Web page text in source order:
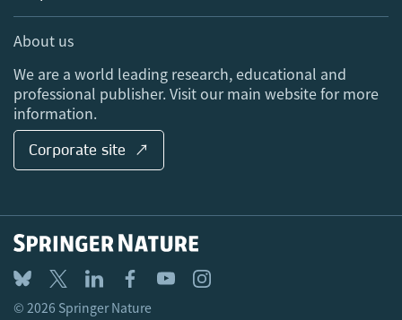
Sales and account contacts
Media Centre
Locations & Contact
About us
We are a world leading research, educational and
professional publisher. Visit our main website for more
information.
Corporate site ↗
© 2026 Springer Nature